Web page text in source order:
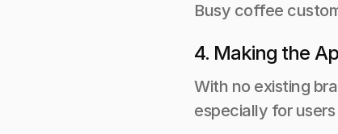
Busy coffee
4. Making the
With no existing
especially for